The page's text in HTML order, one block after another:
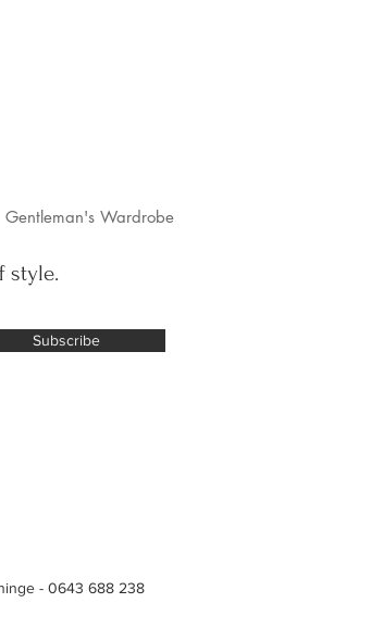
Gentleman's Wardrobe
style.
Subscribe
- 0643 688 238